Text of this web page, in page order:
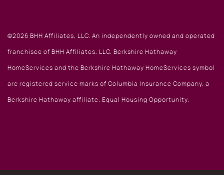
©2026 BHH Affiliates, LLC. An independently owned and operated
franchisee of BHH Affiliates, LLC. Berkshire Hathaway
HomeServices and the Berkshire Hathaway HomeServices symbol
are registered service marks of Columbia Insurance Company, a
Berkshire Hathaway affiliate. Equal Housing Opportunity.